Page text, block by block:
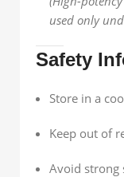
used only
Safety
Store in a
Keep out of
Avoid strong